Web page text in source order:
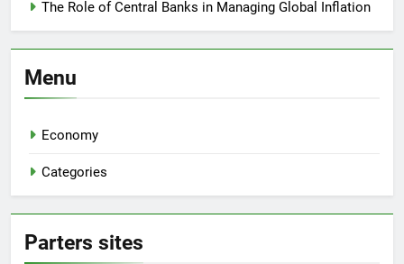
The Role of Central Banks in Managing Global Inflation
Menu
Economy
Categories
Parters sites